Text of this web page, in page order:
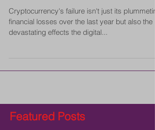
Cryptocurrency's failure isn't just its
financial losses over the last year but also the
devastating effects the digital...
Featured Posts